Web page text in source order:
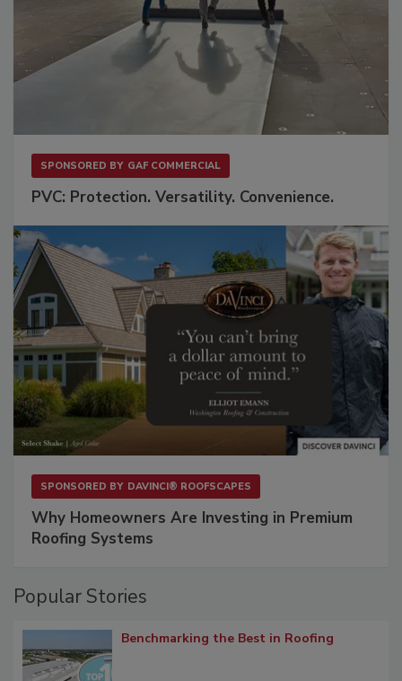
SPONSORED BY GAF COMMERCIAL
PVC: Protection. Versatility. Convenience.
SPONSORED BY DAVINCI® ROOFSCAPES
Why Homeowners Are Investing in Premium
Roofing Systems
Popular Stories
Benchmarking the Best in Roofing